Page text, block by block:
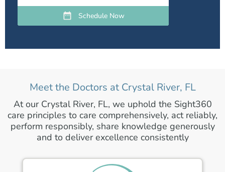
Schedule Now
Meet the Doctors at Crystal River, FL
At our Crystal River, FL, we uphold the Sight360
care principles to care comprehensively, act reliably,
perform responsibly, share knowledge generously
and to deliver excellence consistently